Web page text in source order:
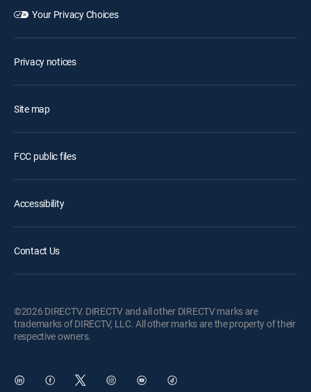
Your Privacy Choices
Privacy notices
Site map
FCC public files
Accessibility
Contact Us
©2026 DIRECTV. DIRECTV and all other DIRECTV marks are
trademarks of DIRECTV, LLC. All other marks are the property of their
respective owners.